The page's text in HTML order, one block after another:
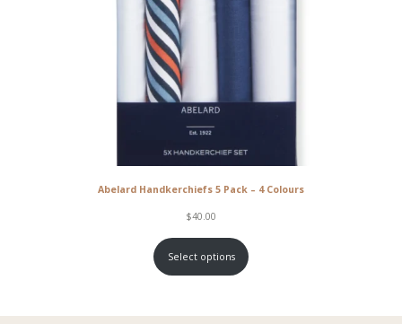
Abelard Handkerchiefs 5 Pack – 4 Colours
$40.00
Select options